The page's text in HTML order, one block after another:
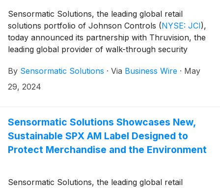
Sensormatic Solutions, the leading global retail
solutions portfolio of Johnson Controls (NYSE: JCI),
today announced its partnership with Thruvision, the
leading global provider of walk-through security
generation people screening to become more
accessible to retailers around the world. Using passive
Solutions robust loss prevention solutions portfolio
and will provide retailers with a fast, respectful and
reliable people-screening option in distribution centers
and other logistics facilities to address and help reduce
through Sensormatic Solutions.
By Sensormatic Solutions · Via Business Wire · May
29, 2024
Sensormatic Solutions Showcases New,
Sustainable SPX AM Label Designed to
Protect Merchandise and the Environment
Sensormatic Solutions, the leading global retail